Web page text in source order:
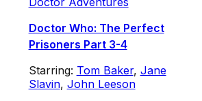
Doctor Who: The Perfect
Prisoners Part 3-4
Starring: Tom Baker, Jane
Slavin, John Leeson